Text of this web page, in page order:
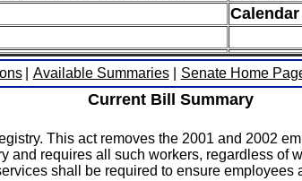
Available Summaries Senate Home
Current Bill Summary
This act removes the 2001 and 2002
requires all such workers, regardless of
shall be required to ensure employees